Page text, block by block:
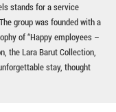
stands for a service
group was founded with a
of “Happy employees –
the Lara Barut Collection,
stay, thought